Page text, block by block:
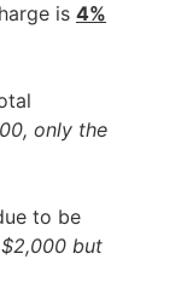
is 4%
only the
to be
but